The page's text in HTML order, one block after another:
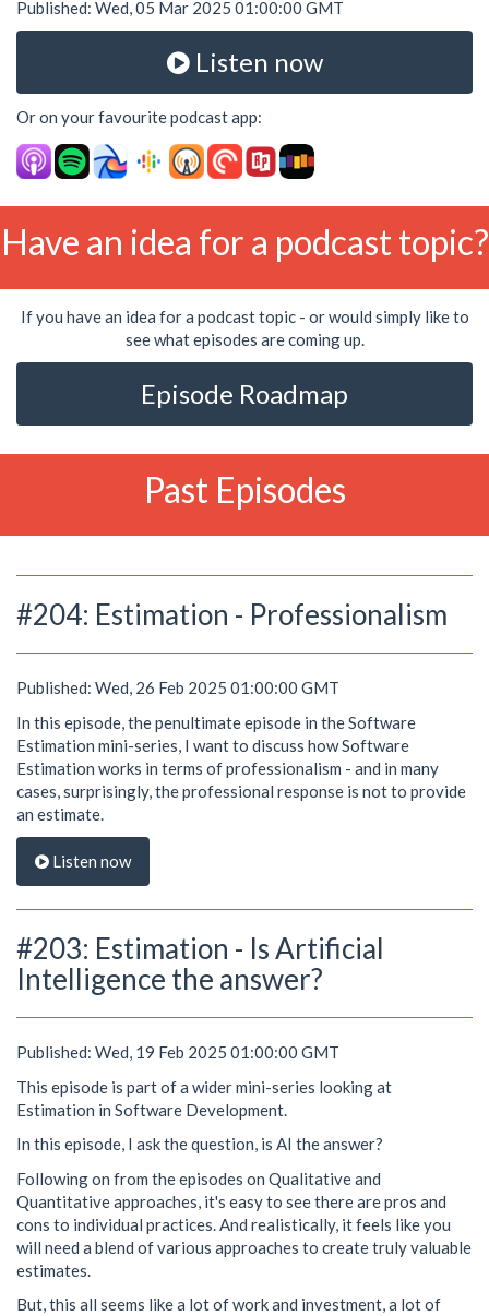
Published: Wed, 05 Mar 2025 01:00:00 GMT
Listen now
Or on your favourite podcast app:
Have an idea for a podcast topic?
If you have an idea for a podcast topic - or would simply like to
see what episodes are coming up.
Episode Roadmap
Past Episodes
#204: Estimation - Professionalism
Published: Wed, 26 Feb 2025 01:00:00 GMT
In this episode, the penultimate episode in the Software
Estimation mini-series, I want to discuss how Software
Estimation works in terms of professionalism - and in many
cases, surprisingly, the professional response is not to provide
an estimate.
Listen now
#203: Estimation - Is Artificial
Intelligence the answer?
Published: Wed, 19 Feb 2025 01:00:00 GMT
This episode is part of a wider mini-series looking at
Estimation in Software Development.
In this episode, I ask the question, is AI the answer?
Following on from the episodes on Qualitative and
Quantitative approaches, it's easy to see there are pros and
cons to individual practices. And realistically, it feels like you
will need a blend of various approaches to create truly valuable
estimates.
But, this all seems like a lot of work and investment, a lot of